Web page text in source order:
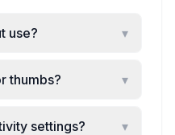
use? ▾
thumbs? ▾
settings? ▾